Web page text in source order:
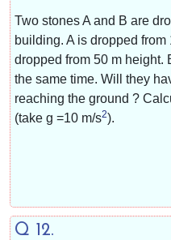
Two stones A and B are
building. A is dropped
dropped from 50 m height.
the same time. Will they
reaching the ground ?
(take g =10 m/s2).
Q 12.